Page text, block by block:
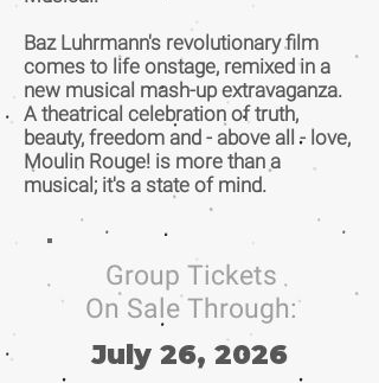
Baz Luhrmann's revolutionary film
comes to life onstage, remixed in a
new musical mash-up extravaganza.
A theatrical celebration of truth,
beauty, freedom and - above all - love,
Moulin Rouge! is more than a
musical; it's a state of mind.
Group Tickets
On Sale Through:
July 26, 2026